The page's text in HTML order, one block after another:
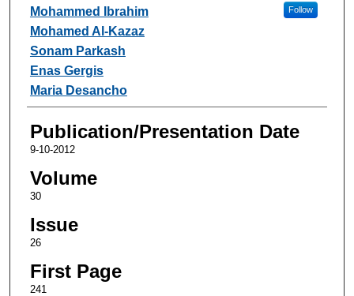
Follow
Mohammed Ibrahim
Mohamed Al-Kazaz
Sonam Parkash
Enas Gergis
Maria Desancho
Publication/Presentation Date
9-10-2012
Volume
30
Issue
26
First Page
241